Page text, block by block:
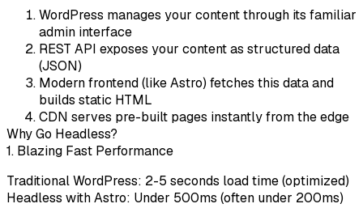
WordPress manages your content through its familiar
admin interface
REST API exposes your content as structured data
(JSON)
Modern frontend(like Astro) fetches this data and
builds static HTML
CDN serves pre-built pages instantly from the edge
Why Go Headless?
1. Blazing Fast Performance
Traditional WordPress: 2-5 seconds load time (optimized)
Headless with Astro: Under 500ms (often under 200ms)